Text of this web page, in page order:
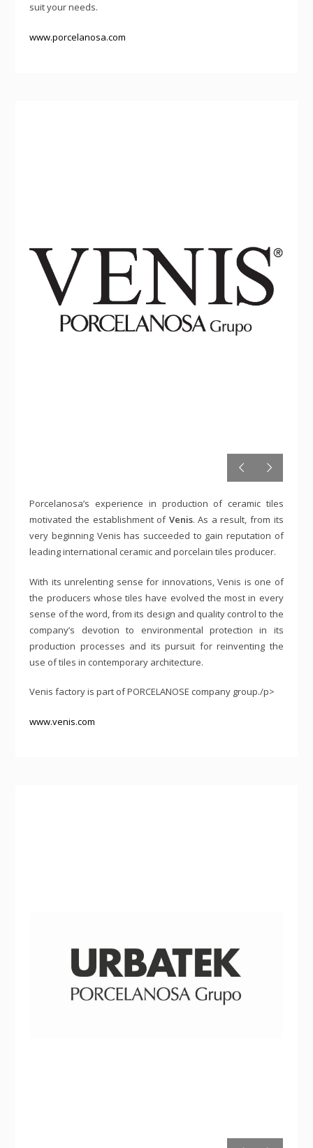
suit your needs.
www.porcelanosa.com
Porcelanosa’s experience in production of ceramic tiles
motivated the establishment of Venis. As a result, from its
very beginning Venis has succeeded to gain reputation of
leading international ceramic and porcelain tiles producer.
With its unrelenting sense for innovations, Venis is one of
the producers whose tiles have evolved the most in every
sense of the word, from its design and quality control to the
company’s devotion to environmental protection in its
production processes and its pursuit for reinventing the
use of tiles in contemporary architecture.
Venis factory is part of PORCELANOSE company group./p>
www.venis.com